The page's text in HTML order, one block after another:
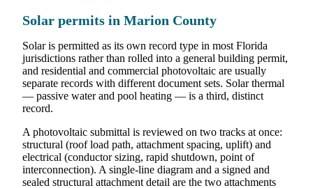
Solar permits in Marion County
Solar is permitted as its own record type in most Florida
jurisdictions rather than rolled into a general building permit,
and residential and commercial photovoltaic are usually
separate records with different document sets. Solar thermal
— passive water and pool heating — is a third, distinct
record.
A photovoltaic submittal is reviewed on two tracks at once:
structural (roof load path, attachment spacing, uplift) and
electrical (conductor sizing, rapid shutdown, point of
interconnection). A single-line diagram and a signed and
sealed structural attachment detail are the two attachments